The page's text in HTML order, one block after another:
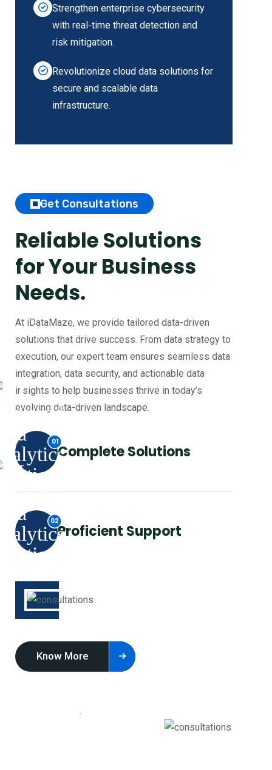
Strengthen enterprise cybersecurity
with real-time threat detection and
risk mitigation.
Revolutionize cloud data solutions for
secure and scalable data
infrastructure.
Get Consultations
Reliable Solutions
for Your Business
Needs.
At iDataMaze, we provide tailored data-driven
solutions that drive success. From data strategy to
execution, our expert team ensures seamless data
integration, data security, and actionable data
insights to help businesses thrive in today’s
evolving data-driven landscape.
Complete Solutions
Proficient Support
Know More